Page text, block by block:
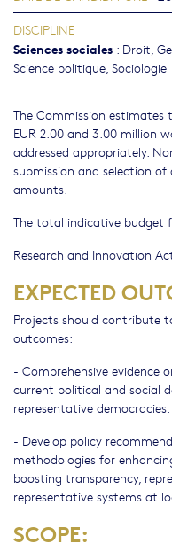
The Commission
EUR 2.00 and 3.00 million
addressed appropriately.
submission and selection
amounts.
The total indicative budget
Research and Innovation
EXPECTED
Projects should contribute
outcomes:
- Comprehensive
current political and social
representative democracies.
- Develop policy
methodologies for
boosting transparency,
representative systems at
SCOPE:
DISCIPLINE
Sciences sociales : Droit,
Science politique, Sociologie